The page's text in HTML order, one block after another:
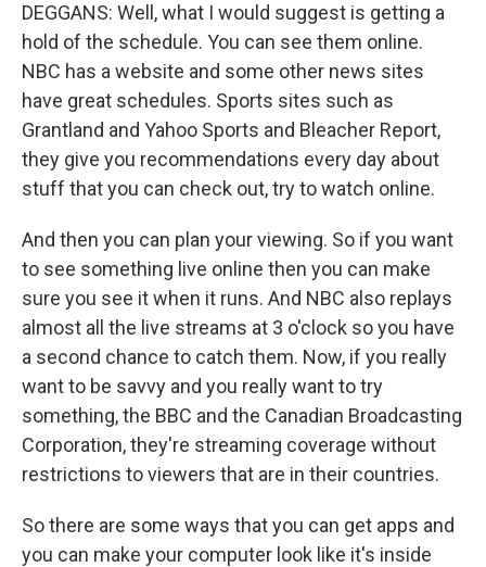
DEGGANS: Well, what I would suggest is getting a
hold of the schedule. You can see them online.
NBC has a website and some other news sites
have great schedules. Sports sites such as
Grantland and Yahoo Sports and Bleacher Report,
they give you recommendations every day about
stuff that you can check out, try to watch online.
And then you can plan your viewing. So if you want
to see something live online then you can make
sure you see it when it runs. And NBC also replays
almost all the live streams at 3 o'clock so you have
a second chance to catch them. Now, if you really
want to be savvy and you really want to try
something, the BBC and the Canadian Broadcasting
Corporation, they're streaming coverage without
restrictions to viewers that are in their countries.
So there are some ways that you can get apps and
you can make your computer look like it's inside